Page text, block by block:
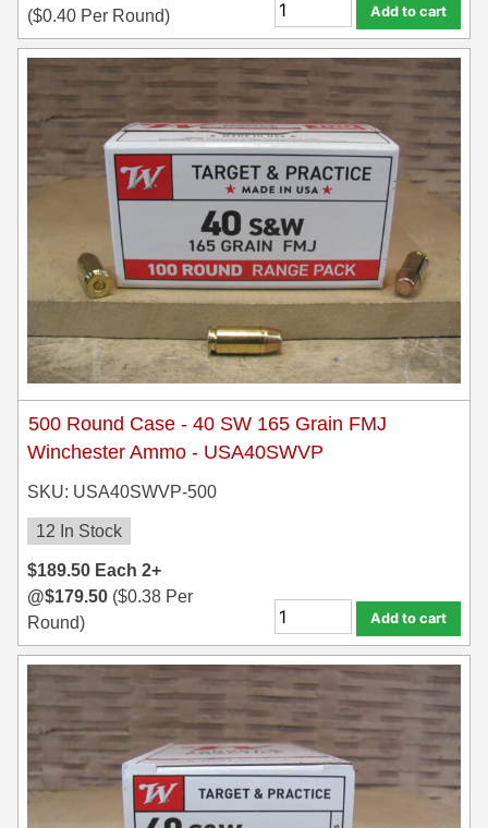
($0.40 Per Round) Add to cart
500 Round Case - 40 SW 165 Grain FMJ
Winchester Ammo - USA40SWVP
SKU: USA40SWVP-500
12 In Stock
$189.50 Each 2+
@$179.50 ($0.38 Per
Round)
Add to cart